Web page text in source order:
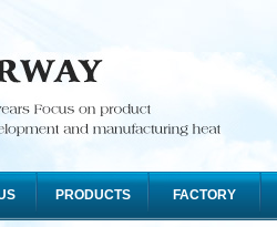
PRODUCTS FACTORY